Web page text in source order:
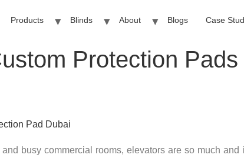
Products Blinds About Blogs Case
Protection Pads
busy commercial rooms, elevators are so much and